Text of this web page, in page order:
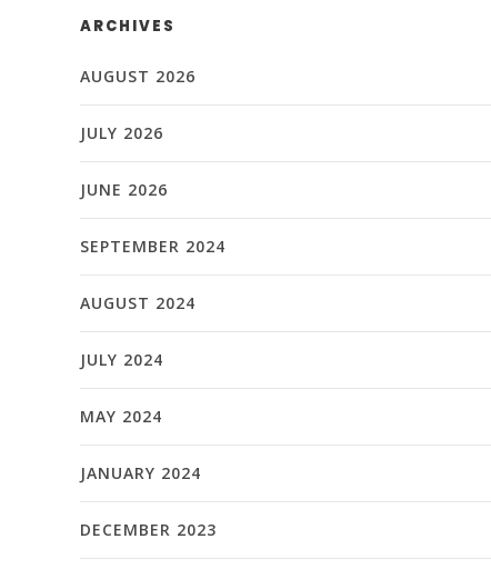
ARCHIVES
AUGUST 2026
JULY 2026
JUNE 2026
SEPTEMBER 2024
AUGUST 2024
JULY 2024
MAY 2024
JANUARY 2024
DECEMBER 2023